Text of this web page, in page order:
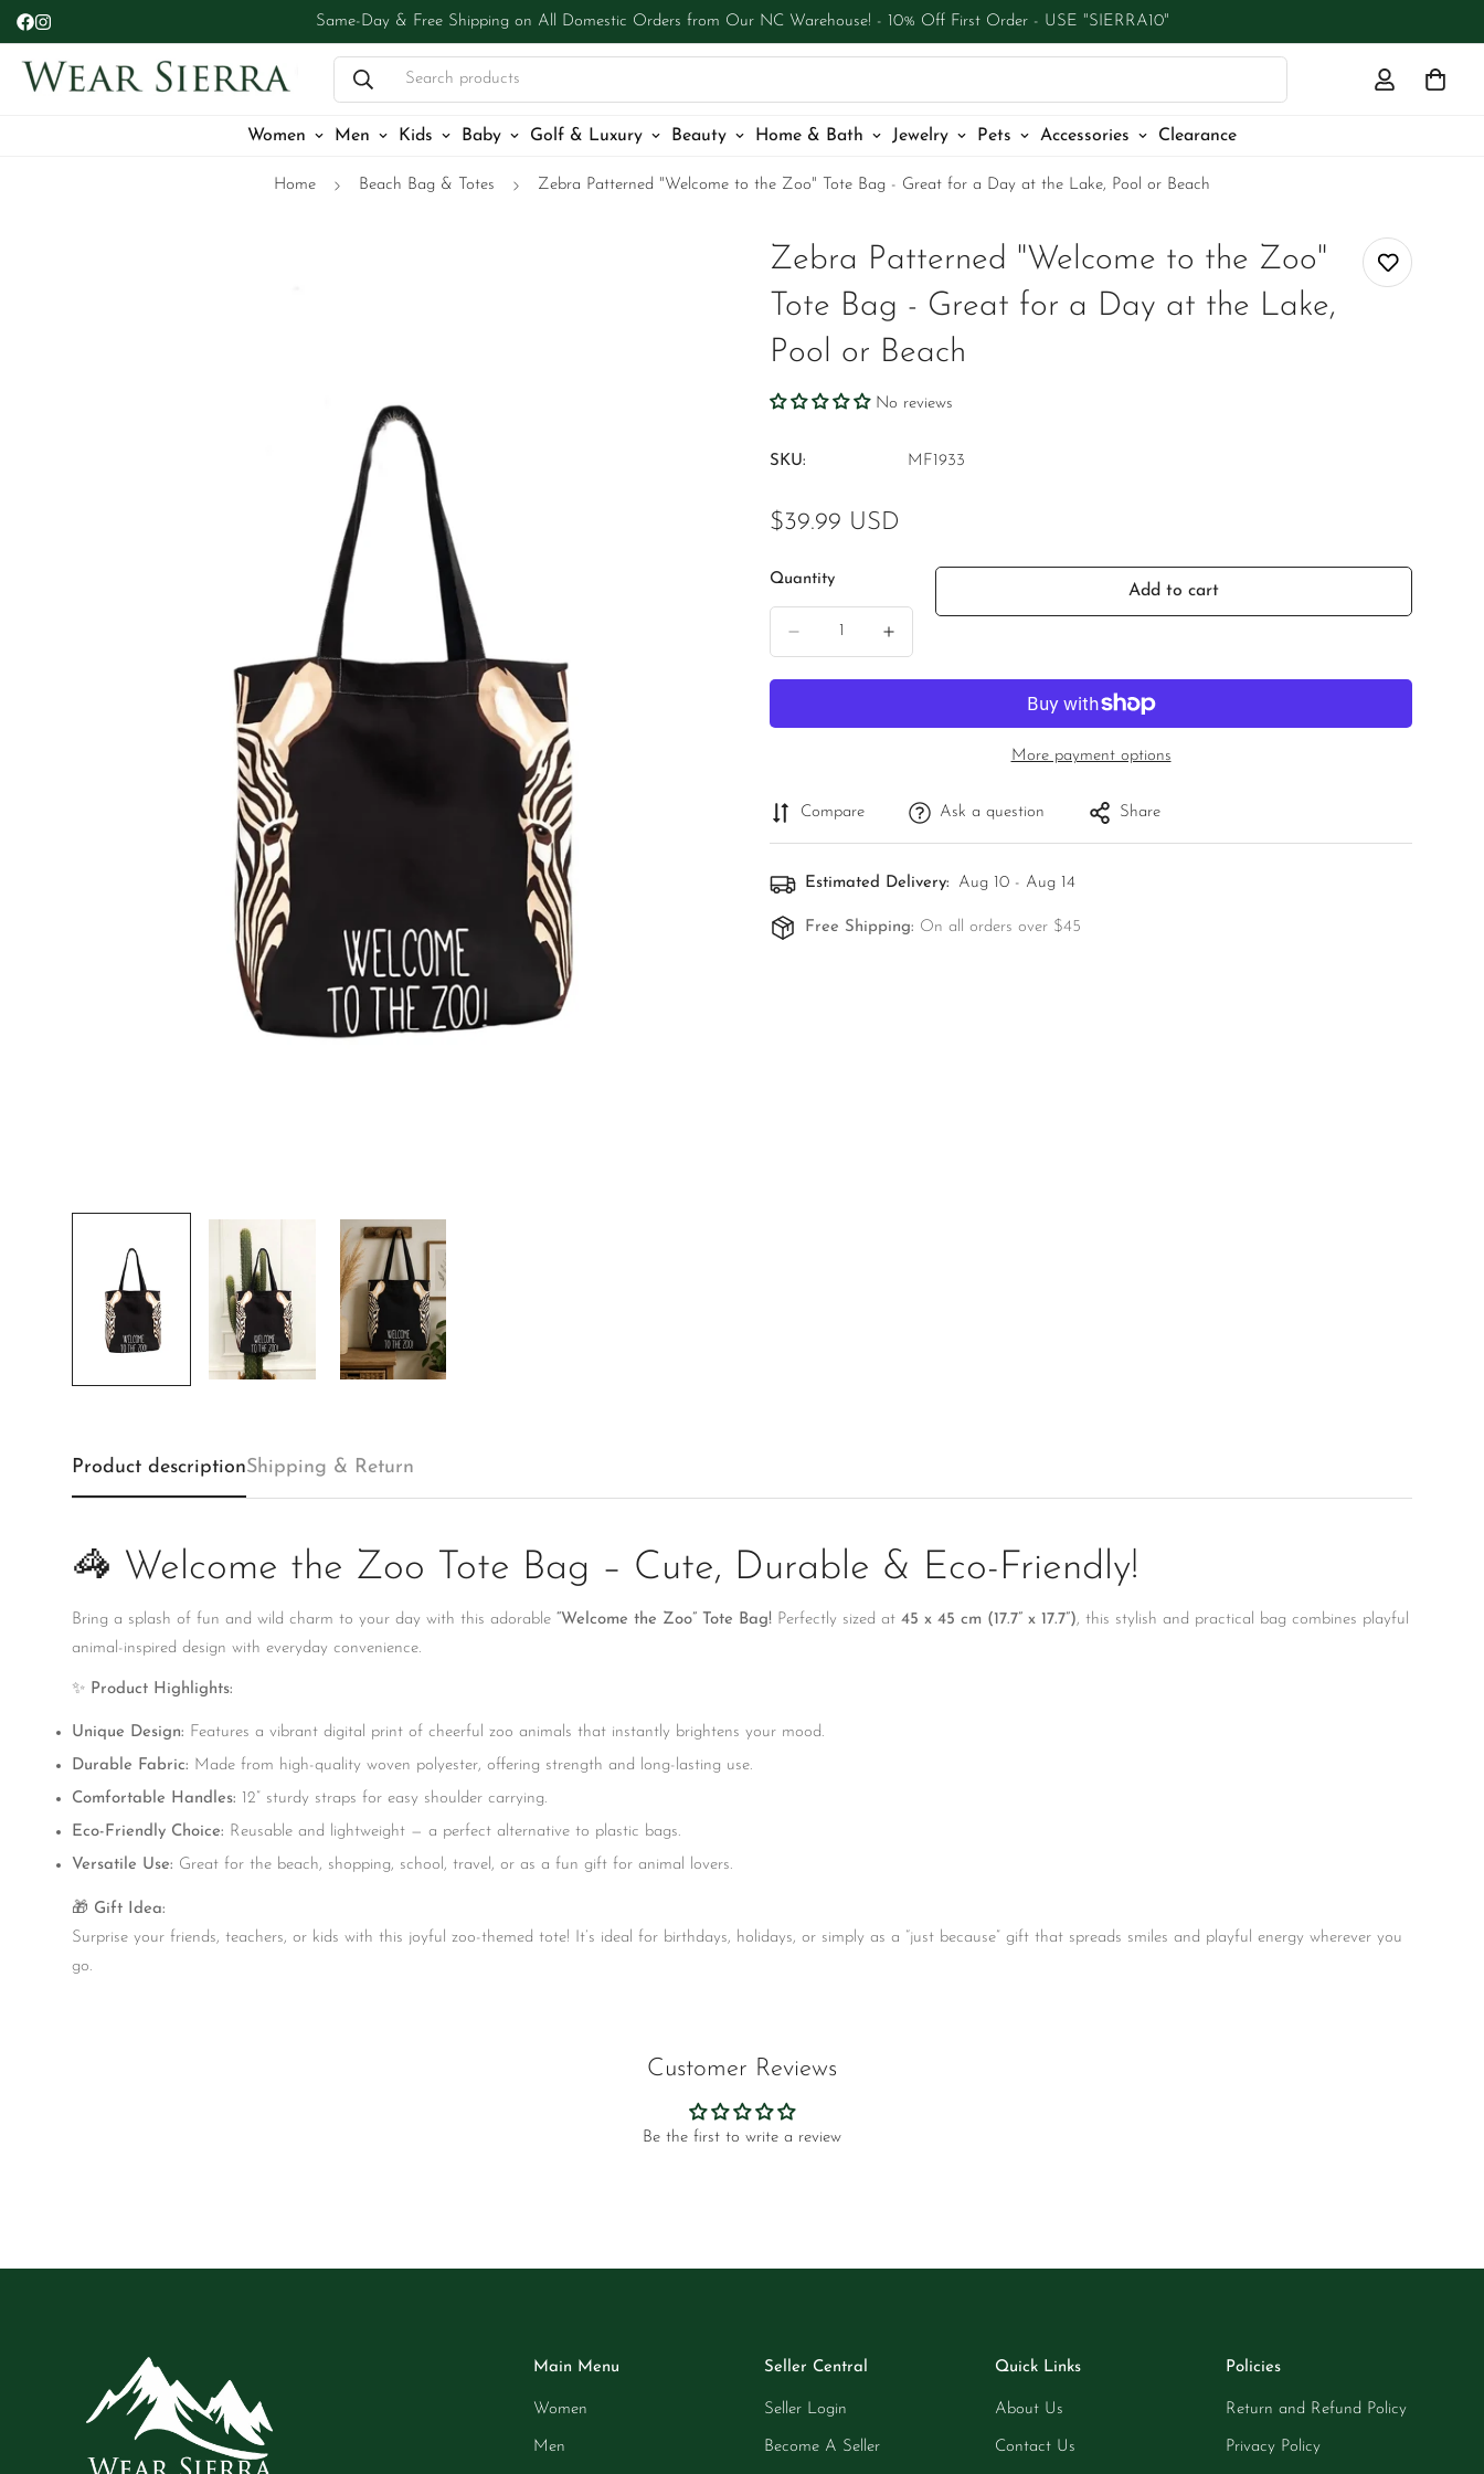
Same-Day & Free Shipping on All Domestic Orders from Our NC Warehouse! - 10% Off First Order - USE "SIERRA10"
Search products
Women Men Kids Baby Golf & Luxury Beauty Home & Bath Jewelry Pets Accessories Clearance
Home Beach Bag & Totes Zebra Patterned "Welcome to the Zoo" Tote Bag - Great for a Day at the Lake, Pool or Beach
Zebra Patterned "Welcome to the Zoo"
Tote Bag - Great for a Day at the Lake,
Pool or Beach
No reviews
SKU: MF1933
Regular
$39.99 USD
Quantity
Add to cart
More payment options
Compare Ask a question Share
Estimated Delivery: Aug 10 - Aug 14
Free Shipping: On all orders over $45
Product descriptionShipping & Return
🦓 Welcome the Zoo Tote Bag – Cute, Durable & Eco-Friendly!
Bring a splash of fun and wild charm to your day with this adorable “Welcome the Zoo” Tote Bag! Perfectly sized at 45 x 45 cm (17.7” x 17.7”), this stylish and practical bag combines playful
animal-inspired design with everyday convenience.
✨ Product Highlights:
Unique Design: Features a vibrant digital print of cheerful zoo animals that instantly brightens your mood.
Durable Fabric: Made from high-quality woven polyester, offering strength and long-lasting use.
Comfortable Handles: 12” sturdy straps for easy shoulder carrying.
Eco-Friendly Choice: Reusable and lightweight — a perfect alternative to plastic bags.
Versatile Use: Great for the beach, shopping, school, travel, or as a fun gift for animal lovers.
🎁 Gift Idea:
Surprise your friends, teachers, or kids with this joyful zoo-themed tote! It’s ideal for birthdays, holidays, or simply as a “just because” gift that spreads smiles and playful energy wherever you
go.
Customer Reviews
Be the first to write a review
Main Menu
Women
Men
Seller Central
Seller Login
Become A Seller
Quick Links
About Us
Contact Us
Policies
Return and Refund Policy
Privacy Policy